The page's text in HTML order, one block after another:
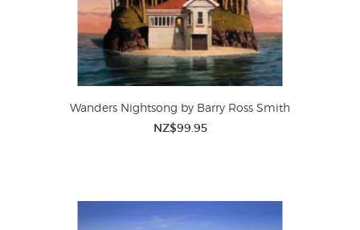
Wanders Nightsong by Barry Ross Smith
NZ$99.95